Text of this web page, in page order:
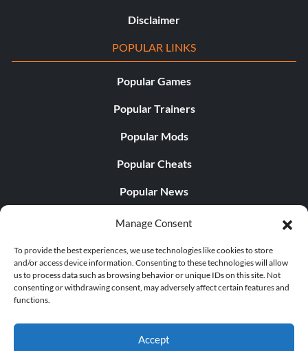
Manage Consent
To provide the best experiences, we use technologies like cookies to store
and/or access device information. Consenting to these technologies will allow
us to process data such as browsing behavior or unique IDs on this site. Not
consenting or withdrawing consent, may adversely affect certain features and
functions.
Accept
Disclaimer
POPULAR LINKS
Popular Games
Popular Trainers
Popular Mods
Popular Cheats
Popular News
Popular Editorials
Popular Free Games
LATEST UPDATES